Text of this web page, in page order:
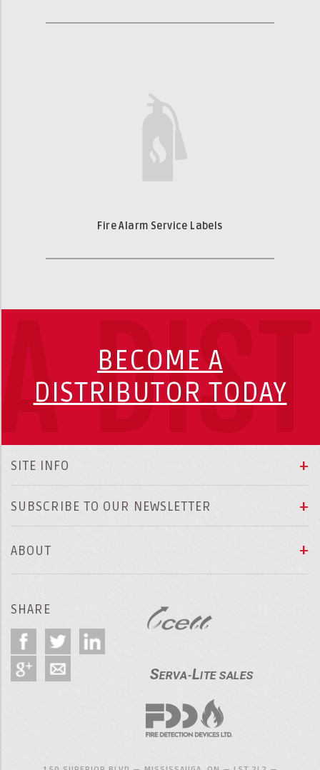
Fire Alarm Service Labels
BECOME A
DISTRIBUTOR TODAY
SITE INFO
SUBSCRIBE TO OUR NEWSLETTER
ABOUT
SHARE